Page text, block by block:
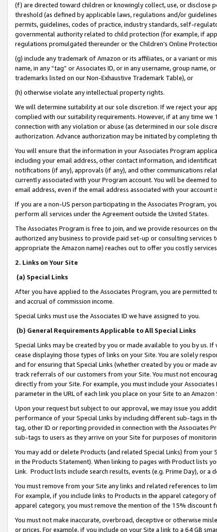
(f) are directed toward children or knowingly collect, use, or
threshold (as defined by applicable laws, regulations and/or
permits, guidelines, codes of practice, industry standards, self-
governmental authority related to child protection (for example, if
regulations promulgated thereunder or the Children’s Online
(g) include any trademark of Amazon or its affiliates, or a variant or
name, in any “tag” or Associates ID, or in any username, group
trademarks listed on our Non-Exhaustive Trademark Table), or
(h) otherwise violate any intellectual property rights.
We will determine suitability at our sole discretion. If we reject your
complied with our suitability requirements. However, if at any time
connection with any violation or abuse (as determined in our sole
authorization. Advance authorization may be initiated by completing
You will ensure that the information in your Associates Program
including your email address, other contact information, and
notifications (if any), approvals (if any), and other communications
currently associated with your Program account. You will be deemed
email address, even if the email address associated with your account
If you are a non-US person participating in the Associates Program,
perform all services under the Agreement outside the United States.
The Associates Program is free to join, and we provide resources on
authorized any business to provide paid set-up or consulting
appropriate the Amazon name) reaches out to offer you costly
2. Links on Your Site
(a) Special Links
After you have applied to the Associates Program, you are permitted
and accrual of commission income.
Special Links must use the Associates ID we have assigned to you.
(b) General Requirements Applicable to All Special Links
Special Links may be created by you or made available to you by us.
cease displaying those types of links on your Site. You are solely
and for ensuring that Special Links (whether created by you or
track referrals of our customers from your Site. You must not
directly from your Site. For example, you must include your
parameter in the URL of each link you place on your Site to an
Upon your request but subject to our approval, we may issue you
performance of your Special Links by including different sub-tags in
tag, other ID or reporting provided in connection with the Associates
sub-tags to users as they arrive on your Site for purposes of
You may add or delete Products (and related Special Links) from
in the Products Statement). When linking to pages with Product lists
Link. Product lists include search results, events (e.g. Prime Day), or a
You must remove from your Site any links and related references to
For example, if you include links to Products in the apparel category
apparel category, you must remove the mention of the 15% discount
You must not make inaccurate, overbroad, deceptive or otherwise
or prices. For example, if you include on your Site a link to a 64 GB